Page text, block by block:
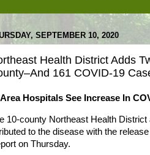
SEPTEMBER 10, 2020
Health District Adds
161 COVID-19
Hospitals See Increase In
10-county Northeast Health
to the disease with the
on Thursday.